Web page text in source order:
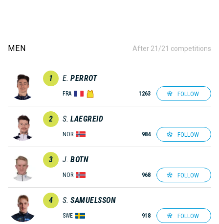
MEN After 21/21 competitions
1 E. PERROT
FRA 1263 FOLLOW
2 S. LAEGREID
NOR 984 FOLLOW
3 J. BOTN
NOR 968 FOLLOW
4 S. SAMUELSSON
SWE 918 FOLLOW